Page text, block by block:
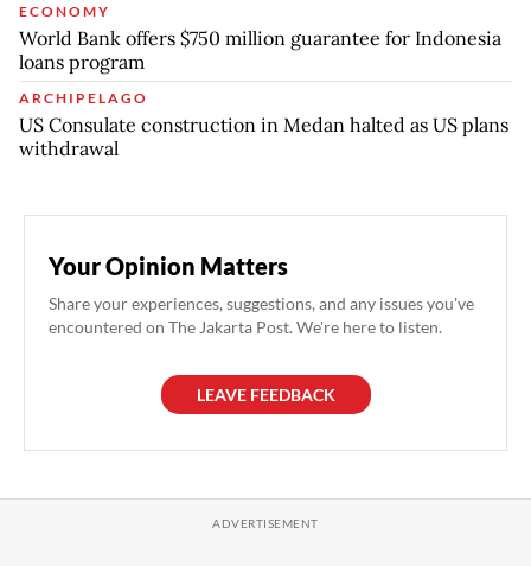
ECONOMY
World Bank offers $750 million guarantee for Indonesia
loans program
ARCHIPELAGO
US Consulate construction in Medan halted as US plans
withdrawal
Your Opinion Matters
Share your experiences, suggestions, and any issues you've
encountered on The Jakarta Post. We're here to listen.
LEAVE FEEDBACK